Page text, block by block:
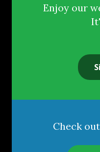
Enjoy our
Check